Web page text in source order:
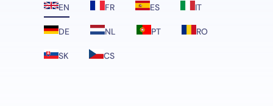
EN FR ES IT
DE NL PT RO
SK CS